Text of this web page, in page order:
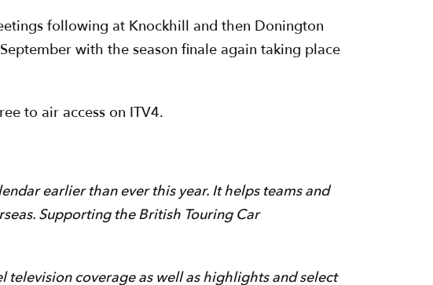
following at Knockhill and then Donington
with the season finale again taking place
to air access on ITV4.
earlier than ever this year. It helps teams and
Supporting the British Touring Car
television coverage as well as highlights and select